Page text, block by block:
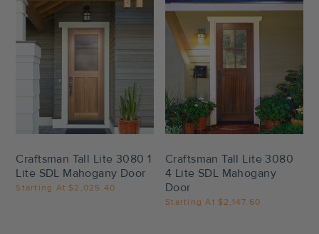
Craftsman Tall Lite 3080 1
Lite SDL Mahogany Door
Starting At $2,025.40
Settings
Craftsman Tall Lite 3080
4 Lite SDL Mahogany
Door
Starting At $2,147.60